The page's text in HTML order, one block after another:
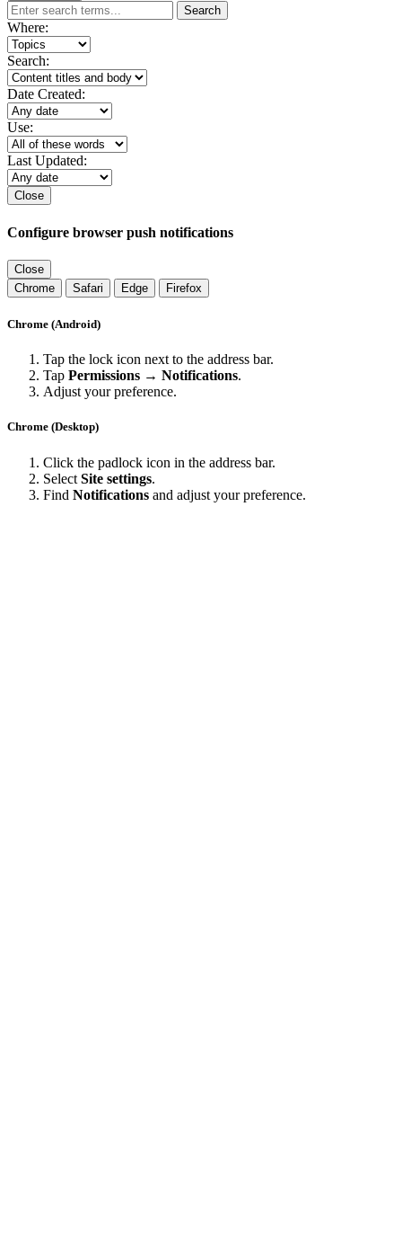
Search
Where:
Search:
Date Created:
Use:
Last Updated:
Close
Configure browser push notifications
Close
Chrome
Safari Edge Firefox
Chrome (Android)
Tap the lock icon next to the address bar.
Tap Permissions → Notifications.
Adjust your preference.
Chrome (Desktop)
Click the padlock icon in the address bar.
Select Site settings.
Find Notifications and adjust your preference.